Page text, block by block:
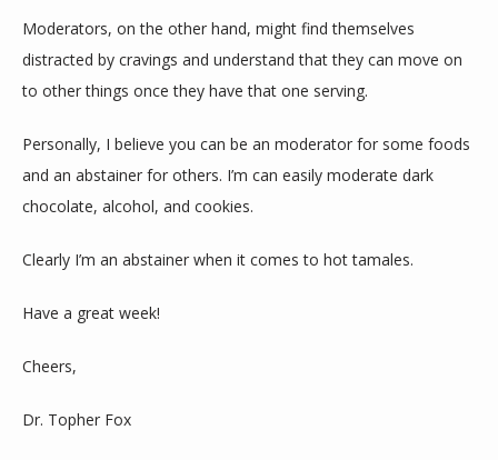
Moderators, on the other hand, might find themselves
distracted by cravings and understand that they can move on
to other things once they have that one serving.
Personally, I believe you can be an moderator for some foods
and an abstainer for others. I’m can easily moderate dark
chocolate, alcohol, and cookies.
Clearly I’m an abstainer when it comes to hot tamales.
Have a great week!
Cheers,
Dr. Topher Fox